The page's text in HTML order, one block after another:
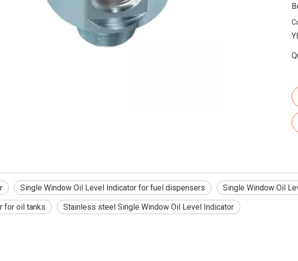
Single Window Oil Level Indicator for fuel dispensers Single Window Oil
for oil tanks Stainless steel Single Window Oil Level Indicator